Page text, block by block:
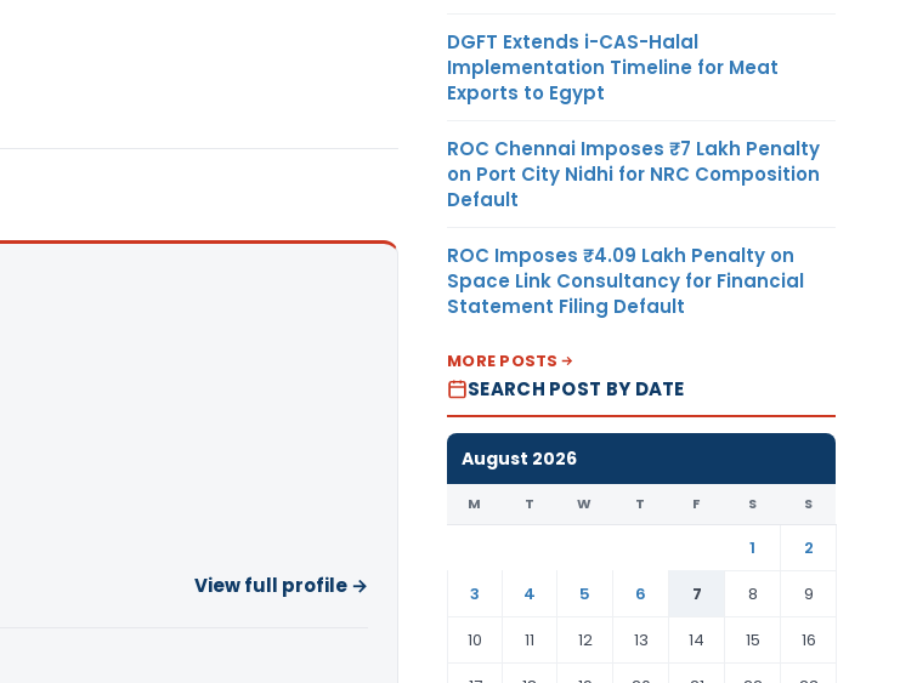
View full profile →
DGFT Extends i-CAS-Halal
Implementation Timeline for Meat
Exports to Egypt
ROC Chennai Imposes ₹7 Lakh Penalty
on Port City Nidhi for NRC Composition
Default
ROC Imposes ₹4.09 Lakh Penalty on
Space Link Consultancy for Financial
Statement Filing Default
MORE POSTS
SEARCH POST BY DATE
August 2026
M T W T F S S
1
2
3
4 5 6 7 8
9
10
11 12 13 14 15
16